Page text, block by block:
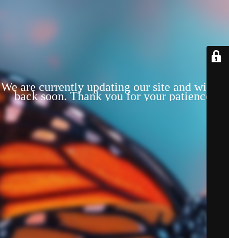
We are currently updating our site and will be
back soon. Thank you for your patience!